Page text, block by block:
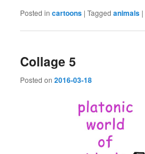
Posted in cartoons |Tagged animals |
Collage 5
Posted on2016-03-18